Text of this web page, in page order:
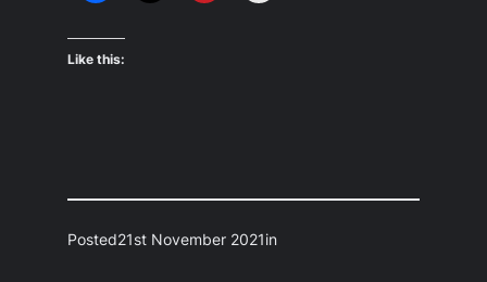
Like this:
Posted21st November 2021in